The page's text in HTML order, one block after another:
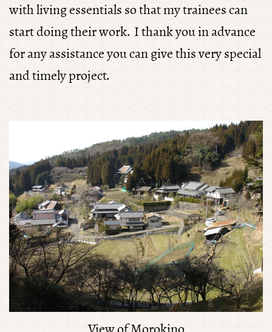
with living essentials so that my trainees can
start doing their work. I thank you in advance
for any assistance you can give this very special
and timely project.